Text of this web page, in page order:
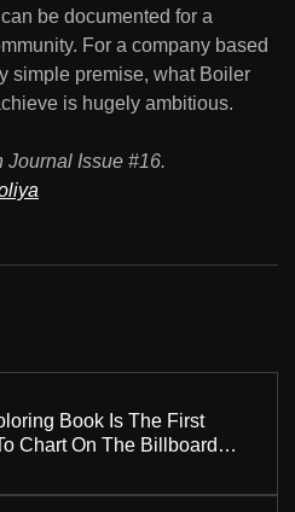
be documented for a
For a company based
simple premise, what Boiler
is hugely ambitious.
Journal Issue #16.
Book Is The First
Chart On The Billboard